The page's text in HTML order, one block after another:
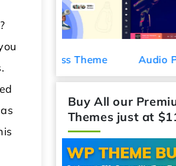
Audio Podcast
Theme
Buy All our
Themes just at